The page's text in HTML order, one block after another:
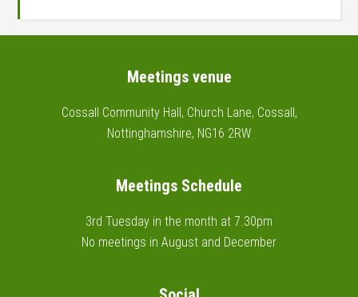
Meetings venue
Cossall Community Hall, Church Lane, Cossall,
Nottinghamshire, NG16 2RW
Meetings Schedule
3rd Tuesday in the month at 7.30pm
No meetings in August and December